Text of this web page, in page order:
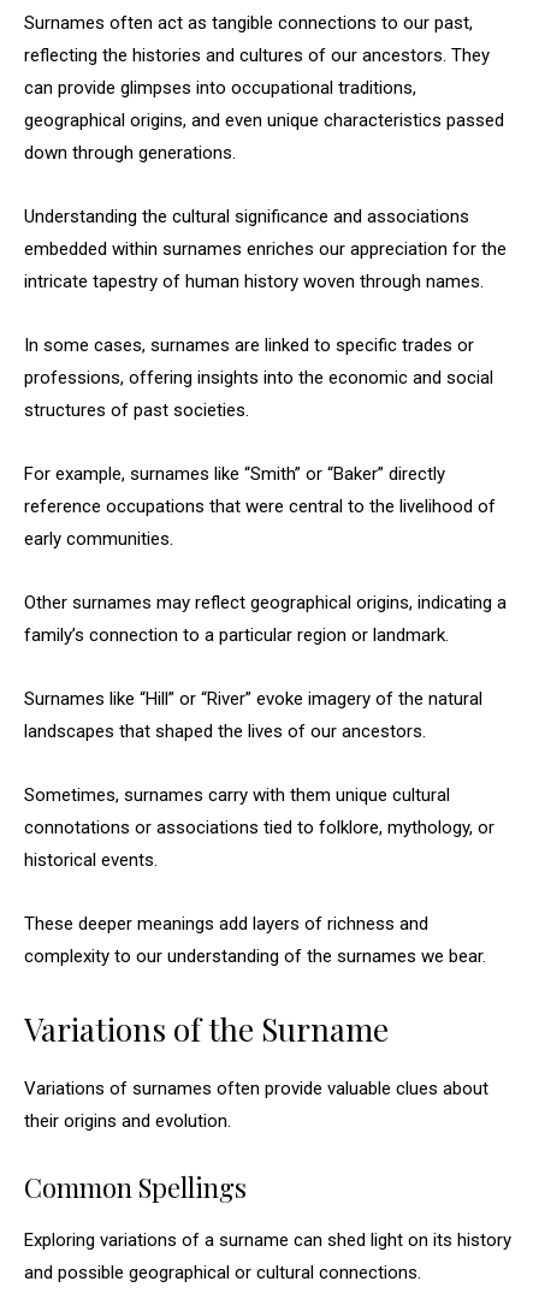
Surnames often act as tangible connections to our past,
reflecting the histories and cultures of our ancestors. They
can provide glimpses into occupational traditions,
geographical origins, and even unique characteristics passed
down through generations.
Understanding the cultural significance and associations
embedded within surnames enriches our appreciation for the
intricate tapestry of human history woven through names.
In some cases, surnames are linked to specific trades or
professions, offering insights into the economic and social
structures of past societies.
For example, surnames like “Smith” or “Baker” directly
reference occupations that were central to the livelihood of
early communities.
Other surnames may reflect geographical origins, indicating a
family’s connection to a particular region or landmark.
Surnames like “Hill” or “River” evoke imagery of the natural
landscapes that shaped the lives of our ancestors.
Sometimes, surnames carry with them unique cultural
connotations or associations tied to folklore, mythology, or
historical events.
These deeper meanings add layers of richness and
complexity to our understanding of the surnames we bear.
Variations of the Surname
Variations of surnames often provide valuable clues about
their origins and evolution.
Common Spellings
Exploring variations of a surname can shed light on its history
and possible geographical or cultural connections.